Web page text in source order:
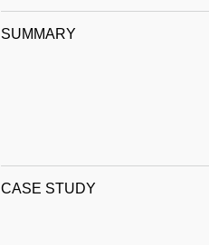
SUMMARY
CASE STUDY